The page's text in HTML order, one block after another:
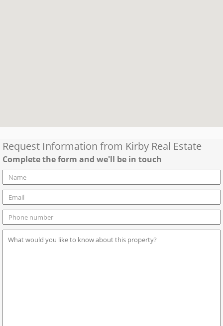
Request Information from Kirby Real Estate
Complete the form and we'll be in touch